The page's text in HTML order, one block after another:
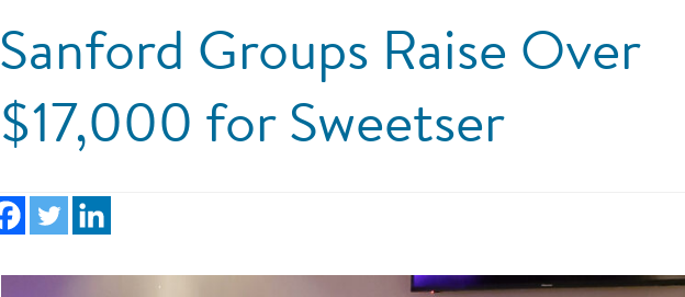
Sanford Groups Raise Over
$17,000 for Sweetser